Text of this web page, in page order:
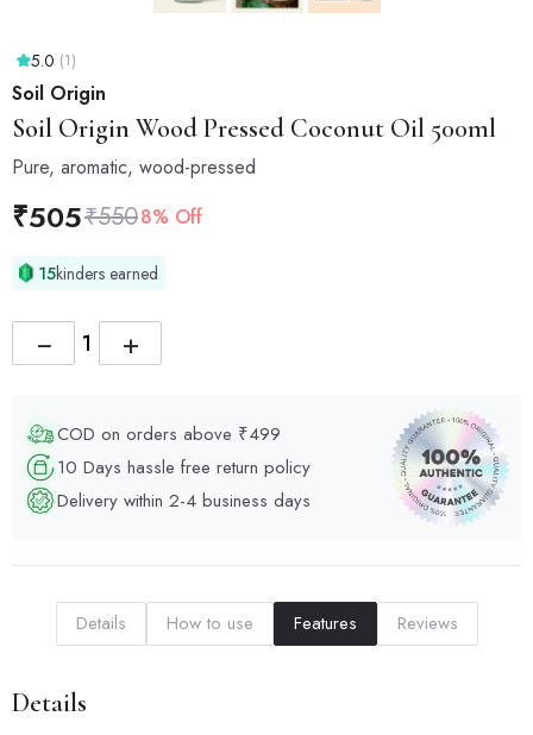
5.0 (1)
Soil Origin
Soil Origin Wood Pressed Coconut Oil 500ml
Pure, aromatic, wood-pressed
₹505₹5508% Off
15kinders earned
+
−
COD on orders above ₹499
10 Days hassle free return policy
Delivery within 2-4 business days
Details How to use Features Reviews
Details